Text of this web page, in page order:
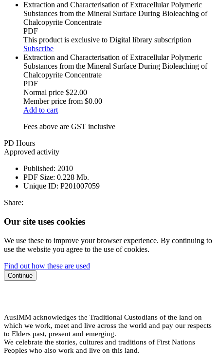
Extraction and Characterisation of Extracellular Polymeric
Substances from the Mineral Surface During Bioleaching of
Chalcopyrite Concentrate
PDF
This product is exclusive to Digital library subscription
Subscribe
Extraction and Characterisation of Extracellular Polymeric
Substances from the Mineral Surface During Bioleaching of
Chalcopyrite Concentrate
PDF
Normal price $22.00
Member price from $0.00
Add to cart
Fees above are GST inclusive
PD Hours
Approved activity
Published: 2010
PDF Size: 0.228 Mb.
Unique ID: P201007059
Share:
Our site uses cookies
We use these to improve your browser experience. By continuing to
use the website you agree to the use of cookies.
Find out how these are used
Continue
AusIMM acknowledges the Traditional Custodians of the land on
which we work, meet and live across the world and pay our respects
to Elders past, present and emerging.
We celebrate the stories, cultures and traditions of First Nations
Peoples who also work and live on this land.